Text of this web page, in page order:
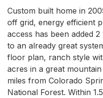
Custom built home in
off grid, energy efficient
access has been added
to an already great
floor plan, ranch style
acres in a great
miles from Colorado
National Forest. Within